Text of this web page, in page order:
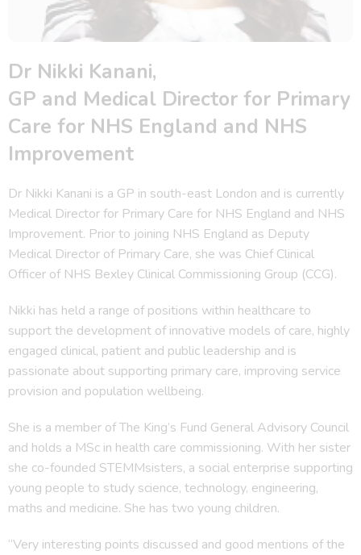
Dr Nikki Kanani,
GP and Medical Director for Primary
Care for NHS England and NHS
Improvement
Dr Nikki Kanani is a GP in south-east London and is currently
Medical Director for Primary Care for NHS England and NHS
Improvement. Prior to joining NHS England as Deputy
Medical Director of Primary Care, she was Chief Clinical
Officer of NHS Bexley Clinical Commissioning Group (CCG).
Nikki has held a range of positions within healthcare to
support the development of innovative models of care, highly
engaged clinical, patient and public leadership and is
passionate about supporting primary care, improving service
provision and population wellbeing.
She is a member of The King’s Fund General Advisory Council
and holds a MSc in health care commissioning. With her sister
she co-founded STEMMsisters, a social enterprise supporting
young people to study science, technology, engineering,
maths and medicine. She has two young children.
“Very interesting points discussed and good mentions of the